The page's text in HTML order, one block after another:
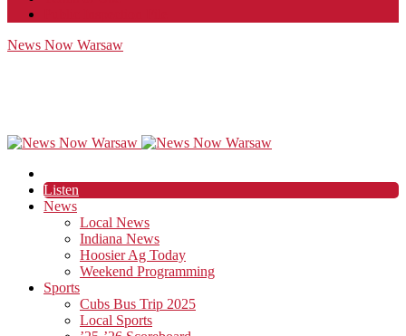
News Now Warsaw
Listen
News
Local News
Indiana News
Hoosier Ag Today
Weekend Programming
Sports
Cubs Bus Trip 2025
Local Sports